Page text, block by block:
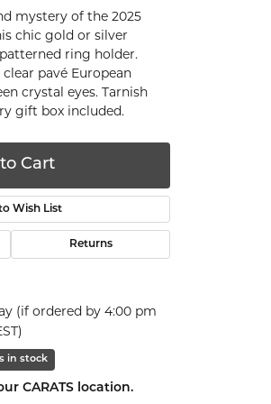
mystery of the 2025
chic gold or silver
ring holder.
pavé European
crystal eyes. Tarnish
gift box included.
Cart
Wish List
Returns
(if ordered by 4:00 pm
in stock
CARATS location.